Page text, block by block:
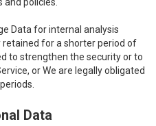
Data for internal analysis
retained for a shorter period of
to strengthen the security or to
or We are legally obligated
Data